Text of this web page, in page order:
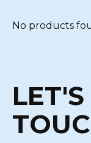
No products